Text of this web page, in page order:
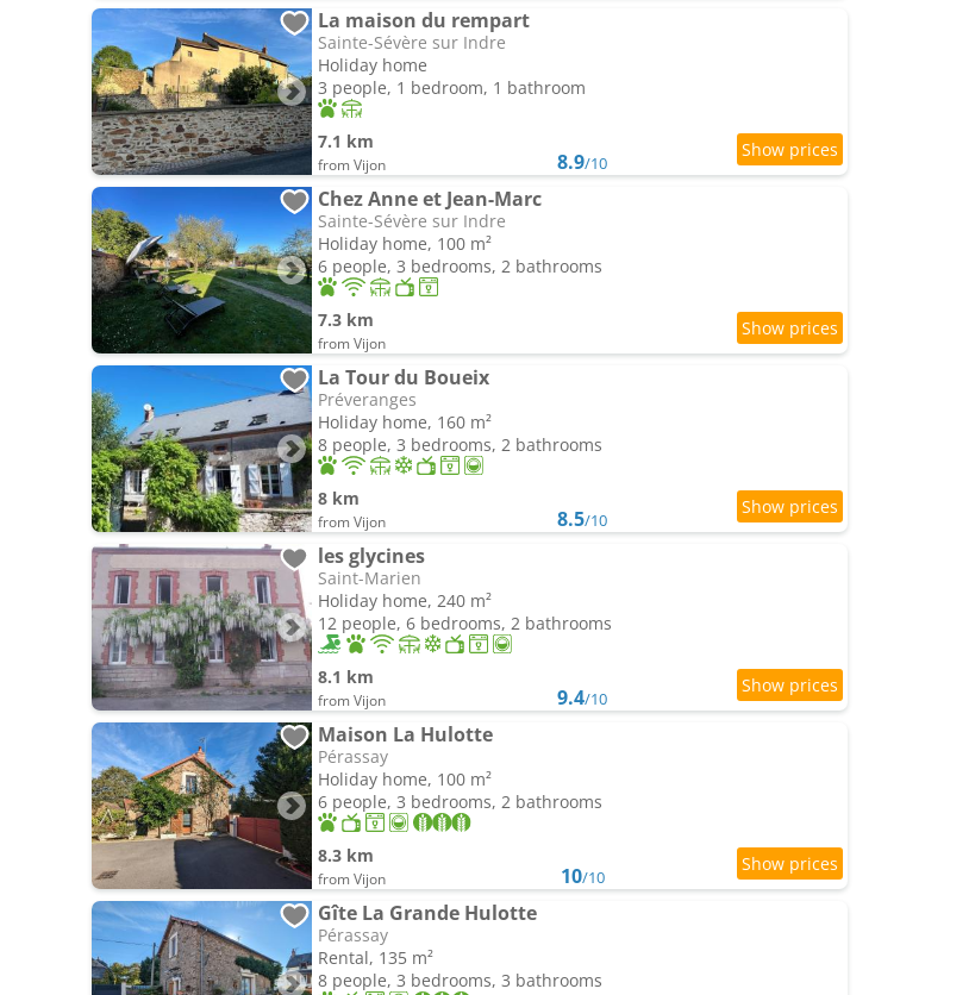
La maison du rempart
Sainte-Sévère sur Indre
Holiday home
3 people, 1 bedroom, 1 bathroom
7.1 km
from Vijon 8.9/10
Chez Anne et Jean-Marc
Sainte-Sévère sur Indre
Holiday home, 100 m²
6 people, 3 bedrooms, 2 bathrooms
7.3 km
from Vijon
La Tour du Boueix
Préveranges
Holiday home, 160 m²
8 people, 3 bedrooms, 2 bathrooms
8 km
from Vijon 8.5/10
les glycines
Saint-Marien
Holiday home, 240 m²
12 people, 6 bedrooms, 2 bathrooms
8.1 km
from Vijon 9.4/10
Maison La Hulotte
Pérassay
Holiday home, 100 m²
6 people, 3 bedrooms, 2 bathrooms
8.3 km
from Vijon 10/10
Gîte La Grande Hulotte
Pérassay
Rental, 135 m²
8 people, 3 bedrooms, 3 bathrooms